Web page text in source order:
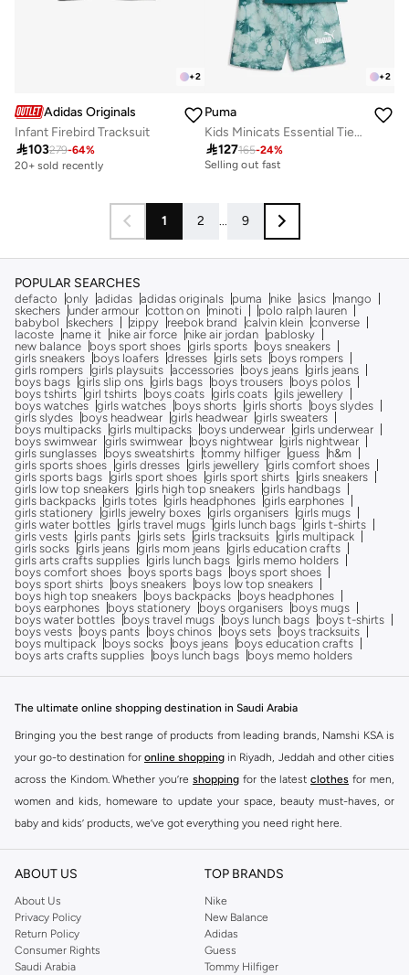
+2
Adidas Originals
Infant Firebird Tracksuit
103279-64%
20+ sold recently
+2
Puma
Kids Minicats Essential Tie-Dye Tee Shorts Set
127165-24%
30+ sold recently
Selling out fast
1 2 ... 9
POPULAR SEARCHES
defacto only adidas adidas originals puma nike asics
mango
skechers under armour cotton on minoti
polo ralph lauren
babybol
skechers zippy reebok brand calvin klein converse
lacoste
name it nike air force nike air jordan
pablosky
new balance
boys sport shoes girls sports
boys sneakers
girls sneakers
boys loafers dresses girls sets
boys rompers
girls rompers girls playsuits accessories boys jeans girls jeans
boys bags girls slip ons girls bags boys trousers
boys polos
boys tshirts girl tshirts boys coats girls coats gils jewellery
boys watches girls watches boys shorts girls shorts
boys slydes
girls slydes
boys headwear girls headwear girls sweaters
boys multipacks girls multipacks boys underwear girls underwear
boys swimwear girls swimwear boys nightwear girls nightwear
girls sunglasses
boys sweatshirts tommy hilfiger guess
h&m
girls sports shoes girls dresses girls jewellery girls comfort shoes
girls sports bags girls sport shoes girls sport shirts girls sneakers
girls low top sneakers girls high top sneakers girls handbags
girls backpacks girls totes girls headphones girls earphones
girls stationery girlls jewelry boxes girls organisers girls mugs
girls water bottles girls travel mugs girls lunch bags girls t-shirts
girls vests girls pants girls sets girls tracksuits girls multipack
girls socks girls jeans girls mom jeans girls education crafts
girls arts crafts supplies girls lunch bags girls memo holders
boys comfort shoes
boys sports bags
boys sport shoes
boys sport shirts
boys sneakers
boys low top sneakers
boys high top sneakers
boys backpacks
boys headphones
boys earphones
boys stationery boys organisers
boys mugs
boys water bottles
boys travel mugs boys lunch bags
boys t-shirts
boys vests
boys pants boys chinos boys sets
boys tracksuits
boys multipack
boys socks boys jeans
boys education crafts
boys arts crafts supplies
boys lunch bags boys memo holders
The ultimate online shopping destination in Saudi Arabia
Bringing you the best range of products from leading brands, Namshi KSA is
your go-to destination for online shopping in Riyadh, Jeddah and other cities
across the Kindom. Whether you’re shopping for the latest clothes for men,
women and kids, homeware to update your space, beauty must-haves, or
baby and kids’ products, we’ve got everything you need right here.
Find the best brands in Saudi Arabia
At Namshi KSA, you’ll find a huge range of leading brands, from fashion to
home. We’ve got clothing, shoes, accessories and more from top brands
includingDeFacto Pierre Cardin ,Tommy Hilfiger
JOCKEY
Lee Cooper Beverly Hills Polo Club
Calvin Klein, DKNY, and plenty of others.
ABOUT US
About Us
Privacy Policy
Return Policy
Consumer Rights
Saudi Arabia
TOP BRANDS
Nike
New Balance
Adidas
Guess
Tommy Hilfiger